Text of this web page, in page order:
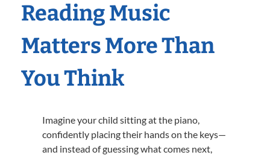
Reading Music
Matters More Than
You Think
Imagine your child sitting at the piano,
confidently placing their hands on the keys—
and instead of guessing what comes next,